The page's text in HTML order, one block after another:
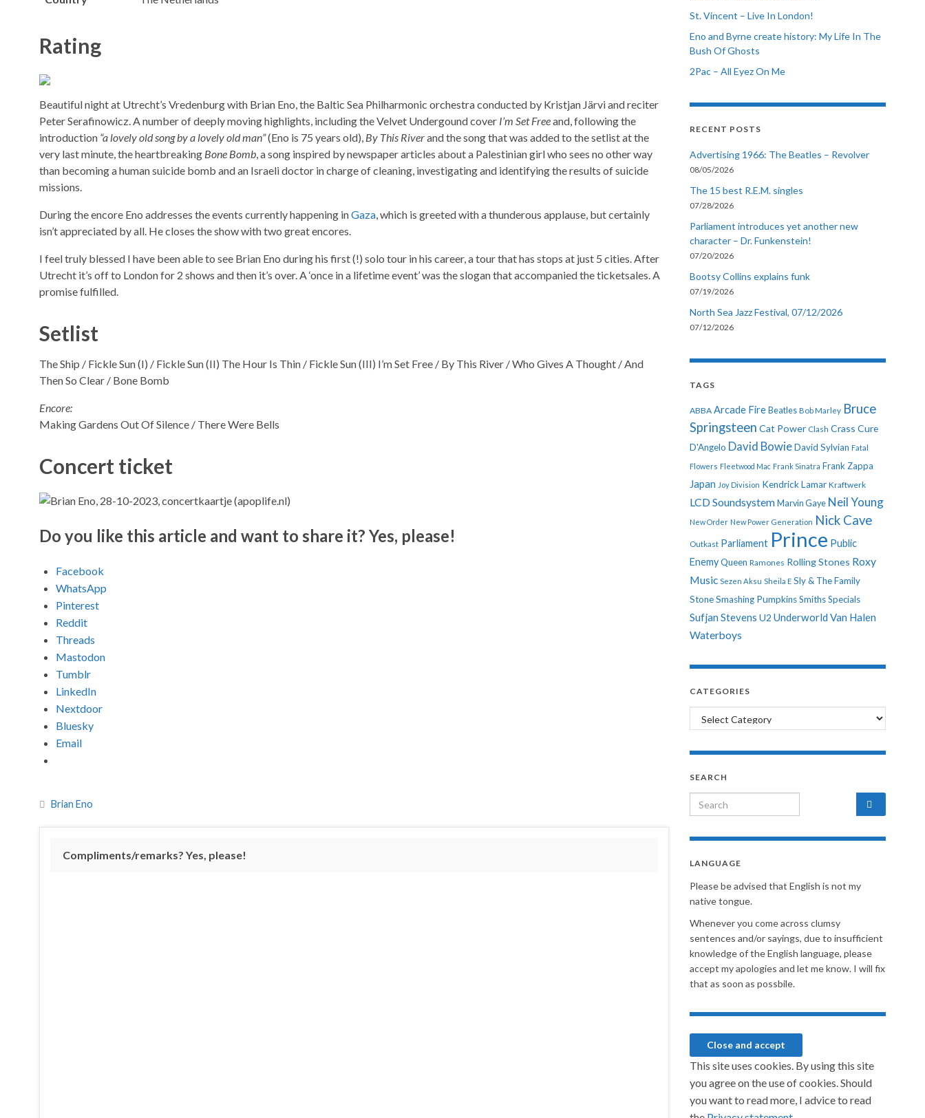
Rating
Beautiful night at Utrecht’s Vredenburg with Brian Eno, the Baltic Sea Philharmonic orchestra conducted by Kristjan Järvi and reciter
Peter Serafinowicz. A number of deeply moving highlights, including the Velvet Undergound cover I’m Set Freeand, following the
introduction “a lovely old song by a lovely old man”(Eno is 75 years old), By This Riverand the song that was added to the setlist at the
very last minute, the heartbreaking Bone Bomb, a song inspired by newspaper articles about a Palestinian girl who sees no other way
than becoming a human suicide bomb and an Israeli doctor in charge of cleaning, investigating and identifying the results of suicide
missions.
During the encore Eno addresses the events currently happening inGaza, which is greeted with a thunderous applause, but certainly
isn’t appreciated by all. He closes the show with two great encores.
I feel truly blessed I have been able to see Brian Eno during his first (!) solo tour in his career, a tour that has stops at just 5 cities. After
Utrecht it’s off to London for 2 shows and then it’s over. A ‘once in a lifetime event’ was the slogan that accompanied the ticketsales. A
promise fulfilled.
Setlist
The Ship / Fickle Sun (I) / Fickle Sun (II) The Hour Is Thin / Fickle Sun (III) I’m Set Free / By This River / Who Gives A Thought / And
Then So Clear / Bone Bomb
Encore:
Making Gardens Out Of Silence / There Were Bells
Concert ticket
Do you like this article and want to share it? Yes, please!
Facebook
WhatsApp
Pinterest
Reddit
Threads
Mastodon
Tumblr
LinkedIn
Nextdoor
Bluesky
Email
Brian Eno
Compliments/remarks? Yes, please!
St. Vincent – Live In London!
Eno and Byrne create history: My Life In The
Bush Of Ghosts
2Pac – All Eyez On Me
RECENT POSTS
Advertising 1966: The Beatles – Revolver
08/05/2026
The 15 best R.E.M. singles
07/28/2026
Parliament introduces yet another new
character – Dr. Funkenstein!
07/20/2026
Bootsy Collins explains funk
07/19/2026
North Sea Jazz Festival, 07/12/2026
07/12/2026
TAGS
ABBA Arcade Fire Beatles Bob Marley Bruce
Springsteen Cat Power Clash Crass Cure
D'Angelo David BowieDavid Sylvian Fatal
Flowers Fleetwood Mac Frank Sinatra Frank Zappa
Japan Joy Division Kendrick Lamar Kraftwerk
LCD Soundsystem Marvin Gaye Neil Young
New Order New Power Generation Nick Cave
Outkast Parliament Prince Public
EnemyQueen Ramones Rolling Stones Roxy
Music Sezen Aksu Sheila E Sly & The Family
StoneSmashing PumpkinsSmithsSpecials
Sufjan Stevens U2 Underworld Van Halen
Waterboys
CATEGORIES
Categories
SEARCH
Search for:
LANGUAGE
Please be advised that English is not my
native tongue.
Whenever you come across clumsy
sentences and/or sayings, due to insufficient
knowledge of the English language, please
accept my apologies and let me know. I will fix
that as soon as possbile.
This site uses cookies. By using this site
you agree on the use of cookies. Should
you want to read more, I advice to read